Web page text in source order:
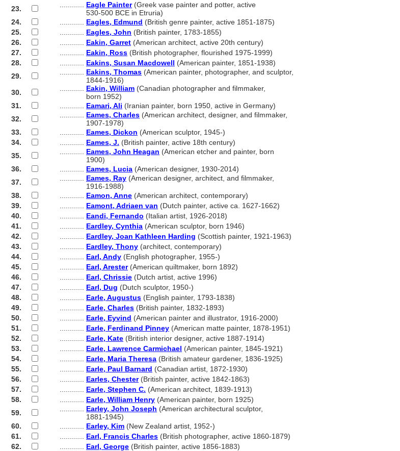
23.
Eagle Painter(Greek vase painter and potter, active
530-500 BCE in Etruria)
24.
Eagles, Edmund (British genre painter, active 1851-1875)
25.
Eagles, John (British painter, 1783-1855)
26.
Eakin, Garret (American architect, active 20th century)
27.
Eakin, Ross (British photographer, flourished 1975-1999)
28.
Eakins, Susan Macdowell (American painter, 1851-1938)
29.
Eakins, Thomas (American painter, photographer, and sculptor,
1844-1916)
30.
Eakin, William (Canadian photographer and filmmaker,
born 1952)
31.
Eamari, Ali (Iranian painter, born 1950, active in Germany)
32.
Eames, Charles (American architect, designer, and filmmaker,
1907-1978)
33.
Eames, Dickon (American sculptor, 1945-)
34.
Eames, J. (British painter, active 18th century)
35.
Eames, John Heagan (American etcher and painter, born
1900)
36.
Eames, Lucia (American designer, 1930-2014)
37.
Eames, Ray (American designer, architect, and filmmaker,
1916-1988)
38.
Eamon, Anne (American architect, contemporary)
39.
Eamont, Adriaen van (Dutch painter, active ca. 1627-1662)
40.
Eandi, Fernando (Italian artist, 1926-2018)
41.
Eardley, Cynthia (American sculptor, born 1946)
42.
Eardley, Joan Kathleen Harding (Scottish painter, 1921-1963)
43.
Eardley, Thony (architect, contemporary)
44.
Earl, Andy (English photographer, 1955-)
45.
Earl, Arester(American quiltmaker, born 1892)
46.
Earl, Chrissie (Dutch artist, active 1996)
47.
Earl, Dug (Dutch sculptor, 1950-)
48.
Earle, Augustus (English painter, 1793-1838)
49.
Earle, Charles (British painter, 1832-1893)
50.
Earle, Eyvind (American painter and illustrator, 1916-2000)
51.
Earle, Ferdinand Pinney (American matte painter, 1878-1951)
52.
Earle, Kate (British interior designer, active 1887-1914)
53.
Earle, Lawrence Carmichael (American painter, 1845-1921)
54.
Earle, Maria Theresa (British amateur gardener, 1836-1925)
55.
Earle, Paul Barnard (Canadian artist, 1872-1930)
56.
Earles, Chester(British painter, active 1842-1863)
57.
Earle, Stephen C. (American architect, 1839-1913)
58.
Earle, William Henry (American painter, born 1925)
59.
Earley, John Joseph (American architectural sculptor,
1881-1945)
60.
Earley, Kim (New Zealand artist, 1952-)
61.
Earl, Francis Charles (British photographer, active 1860-1879)
62.
Earl, George (British painter, active 1856-1883)